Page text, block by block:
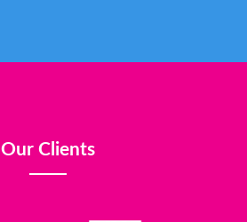
Our Clients